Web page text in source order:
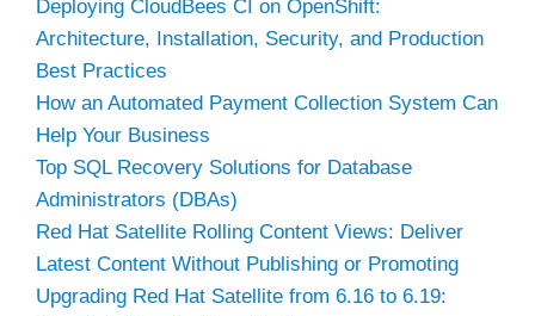
Deploying CloudBees CI on OpenShift:
Architecture, Installation, Security, and Production
Best Practices
How an Automated Payment Collection System Can
Help Your Business
Top SQL Recovery Solutions for Database
Administrators (DBAs)
Red Hat Satellite Rolling Content Views: Deliver
Latest Content Without Publishing or Promoting
Upgrading Red Hat Satellite from 6.16 to 6.19: